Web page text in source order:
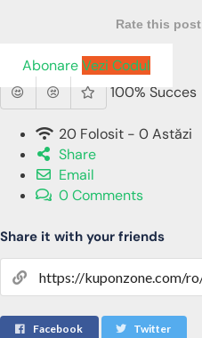
Rate this post
AbonareVezi Codul
100% Succes
20 Folosit - 0 Astăzi
Share
Email
0 Comments
Share it with your friends
Facebook Twitter